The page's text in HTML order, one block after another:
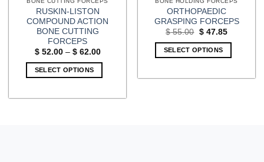
RUSKIN-LISTON
COMPOUND ACTION
BONE CUTTING
FORCEPS
$52.00 – $62.00Price
SELECT OPTIONS
ORTHOPAEDIC
GRASPING FORCEPS
$55.00 Original
was:
$ 55.00.
$47.85Current
SELECT OPTIONS